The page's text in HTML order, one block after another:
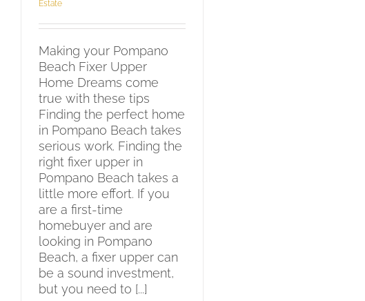
Estate
Making your Pompano
Beach Fixer Upper
Home Dreams come
true with these tips
Finding the perfect home
in Pompano Beach takes
serious work. Finding the
right fixer upper in
Pompano Beach takes a
little more effort. If you
are a first-time
homebuyer and are
looking in Pompano
Beach, a fixer upper can
be a sound investment,
but you need to [...]